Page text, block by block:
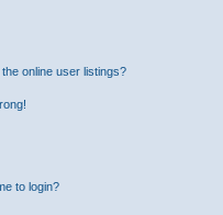
online user listings?
to login?